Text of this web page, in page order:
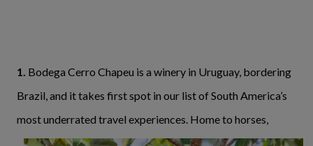
1. Bodega Cerro Chapeu is a winery in Uruguay, bordering
Brazil, and it takes first spot in our list of South America’s
most underrated travel experiences. Home to horses,